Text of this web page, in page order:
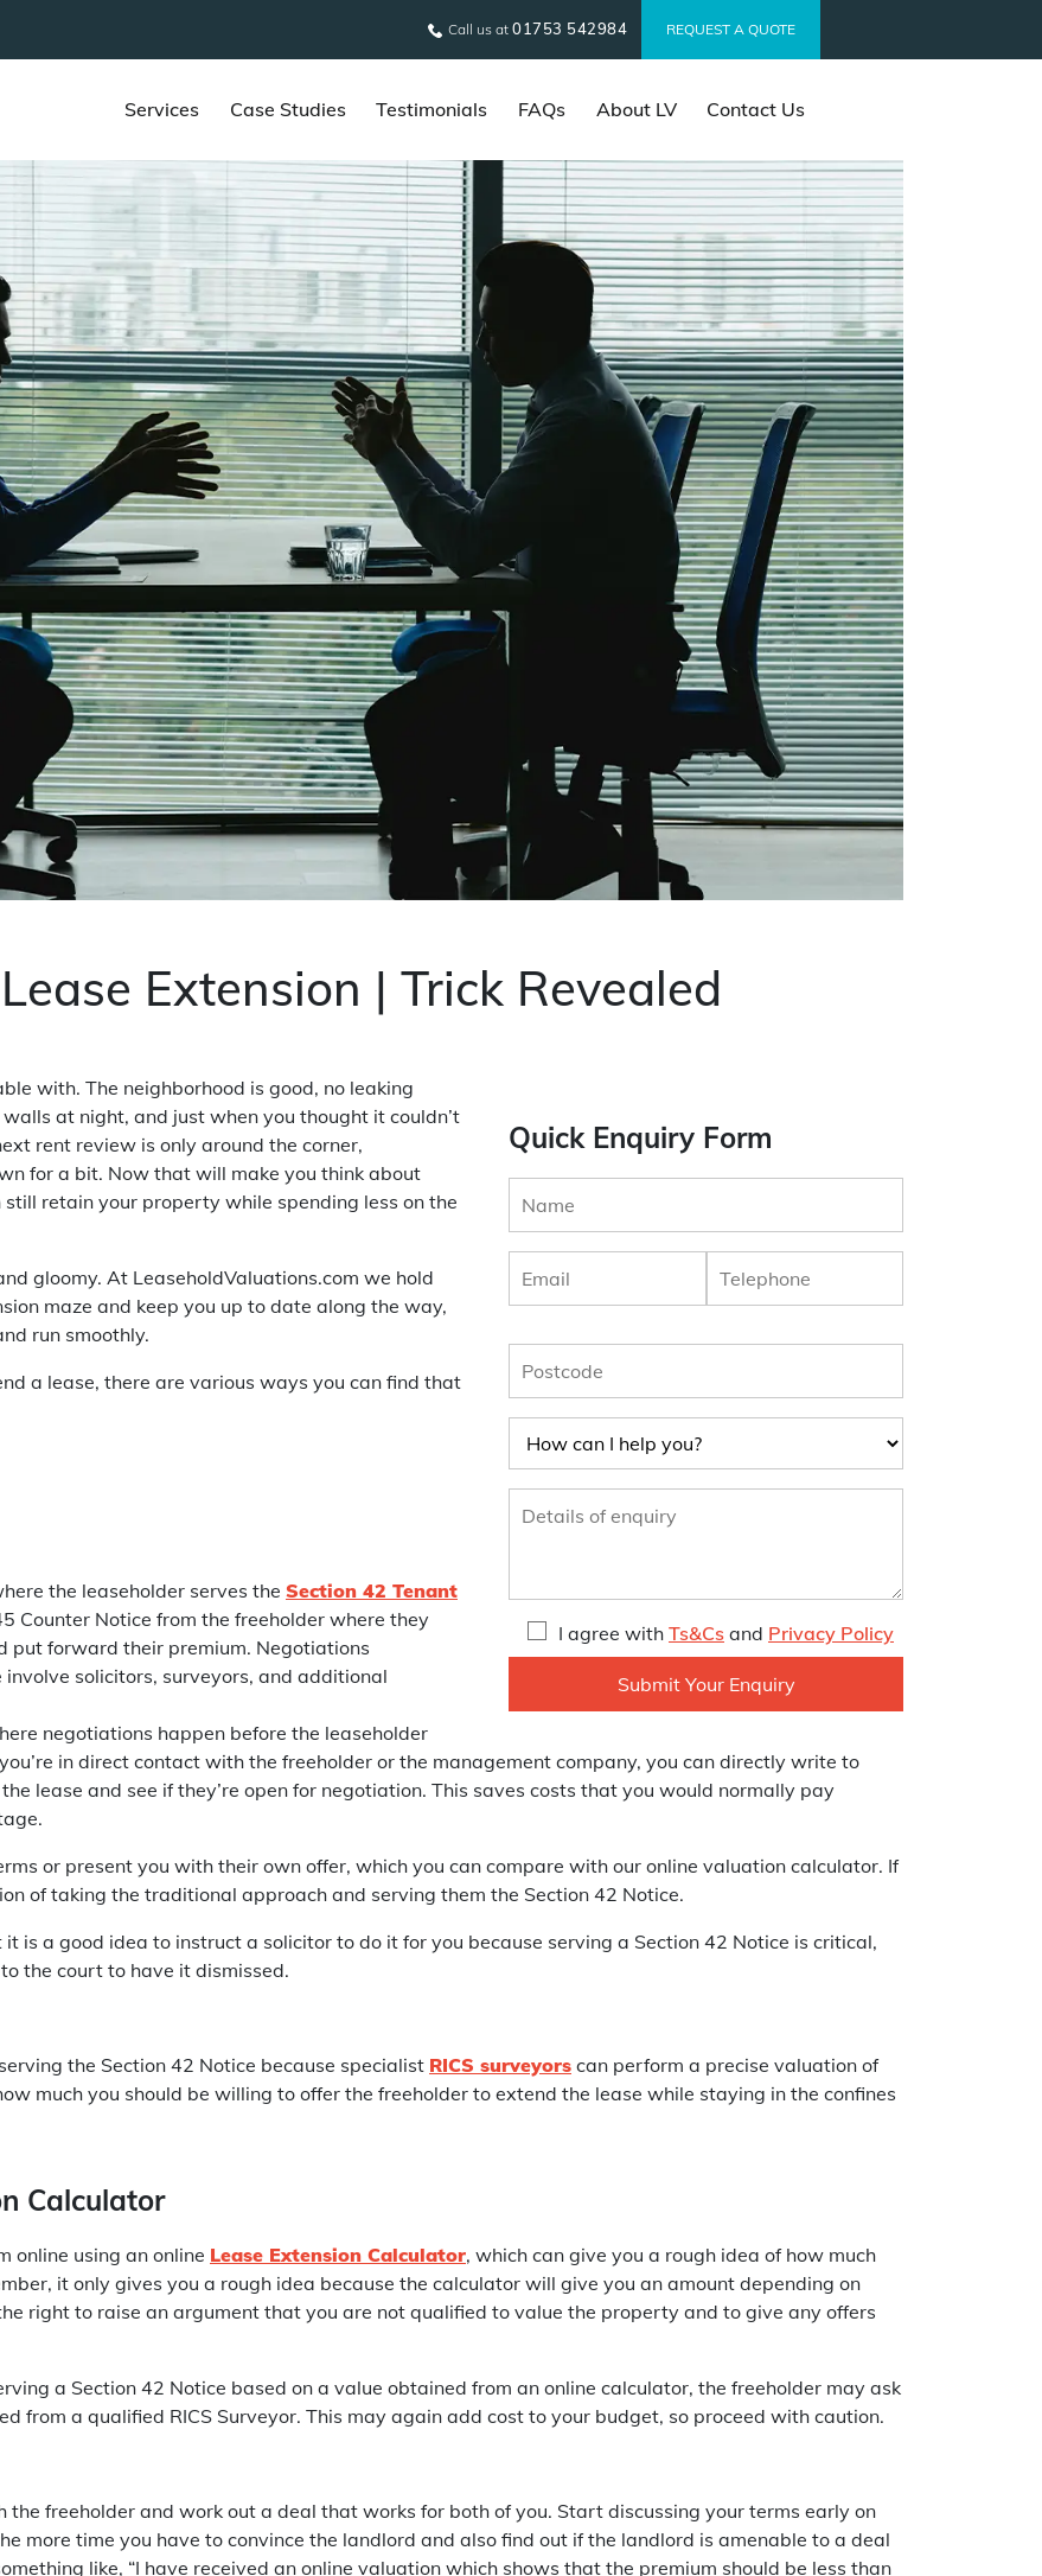
Call us at 01753 542984 REQUEST A QUOTE
Services Case Studies Testimonials FAQs About LV Contact Us
Extension | Trick Revealed
Quick Enquiry Form
I agree with Ts&Cs and Privacy Policy
with. The neighborhood is good, no leaking
at night, and just when you thought it couldn’t
rent review is only around the corner,
for a bit. Now that will make you think about
retain your property while spending less on the
gloomy. At LeaseholdValuations.com we hold
maze and keep you up to date along the way,
run smoothly.
a lease, there are various ways you can find that
the leaseholder serves the Section 42 Tenant
Counter Notice from the freeholder where they
put forward their premium. Negotiations
solicitors, surveyors, and additional
negotiations happen before the leaseholder
in direct contact with the freeholder or the management company, you can directly write to
lease and see if they’re open for negotiation. This saves costs that you would normally pay
or present you with their own offer, which you can compare with our online valuation calculator. If
of taking the traditional approach and serving them the Section 42 Notice.
is a good idea to instruct a solicitor to do it for you because serving a Section 42 Notice is critical,
the court to have it dismissed.
the Section 42 Notice because specialist RICS surveyors can perform a precise valuation of
much you should be willing to offer the freeholder to extend the lease while staying in the confines
Calculator
online using an online Lease Extension Calculator, which can give you a rough idea of how much
it only gives you a rough idea because the calculator will give you an amount depending on
right to raise an argument that you are not qualified to value the property and to give any offers
a Section 42 Notice based on a value obtained from an online calculator, the freeholder may ask
from a qualified RICS Surveyor. This may again add cost to your budget, so proceed with caution.
freeholder and work out a deal that works for both of you. Start discussing your terms early on
more time you have to convince the landlord and also find out if the landlord is amenable to a deal
like, “I have received an online valuation which shows that the premium should be less than